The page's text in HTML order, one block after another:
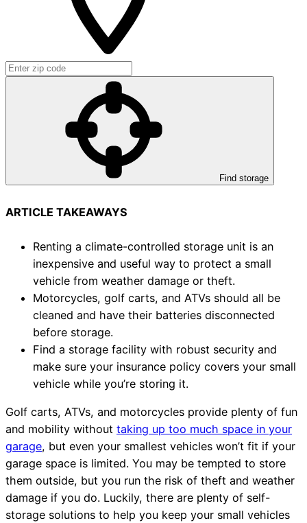
Find storage
ARTICLE TAKEAWAYS
Renting a climate-controlled storage unit is an
inexpensive and useful way to protect a small
vehicle from weather damage or theft.
Motorcycles, golf carts, and ATVs should all be
cleaned and have their batteries disconnected
before storage.
Find a storage facility with robust security and
make sure your insurance policy covers your small
vehicle while you’re storing it.
Golf carts, ATVs, and motorcycles provide plenty of fun
and mobility without taking up too much space in your
garage, but even your smallest vehicles won’t fit if your
garage space is limited. You may be tempted to store
them outside, but you run the risk of theft and weather
damage if you do. Luckily, there are plenty of self-
storage solutions to help you keep your small vehicles